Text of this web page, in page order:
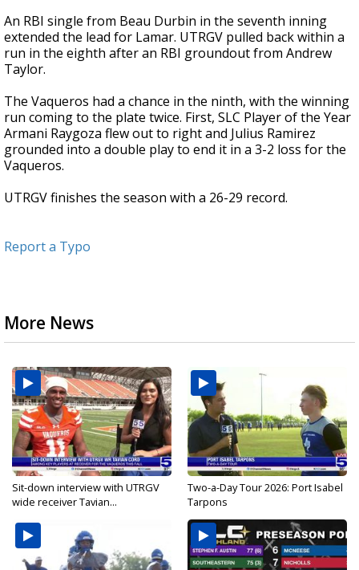
An RBI single from Beau Durbin in the seventh inning
extended the lead for Lamar. UTRGV pulled back within a
run in the eighth after an RBI groundout from Andrew
Taylor.
The Vaqueros had a chance in the ninth, with the winning
run coming to the plate twice. First, SLC Player of the Year
Armani Raygoza flew out to right and Julius Ramirez
grounded into a double play to end it in a 3-2 loss for the
Vaqueros.
UTRGV finishes the season with a 26-29 record.
Report a Typo
More News
Sit-down interview with UTRGV
wide receiver Tavian...
Two-a-Day Tour 2026: Port Isabel
Tarpons